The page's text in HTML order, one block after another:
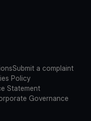
Submit a complaint
Policy
Statement
Governance